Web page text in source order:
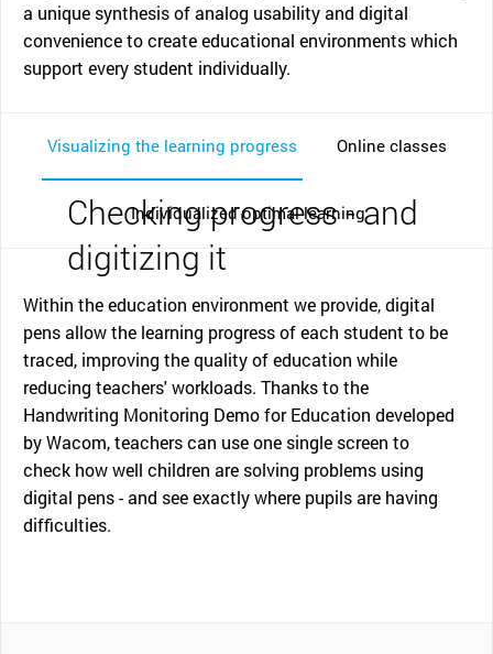
a unique synthesis of analog usability and digital
convenience to create educational environments which
support every student individually.
Visualizing the learning progress Online classes
Individualized optimal learning
Checking progress - and
digitizing it
Within the education environment we provide, digital
pens allow the learning progress of each student to be
traced, improving the quality of education while
reducing teachers' workloads. Thanks to the
Handwriting Monitoring Demo for Education developed
by Wacom, teachers can use one single screen to
check how well children are solving problems using
digital pens - and see exactly where pupils are having
difficulties.